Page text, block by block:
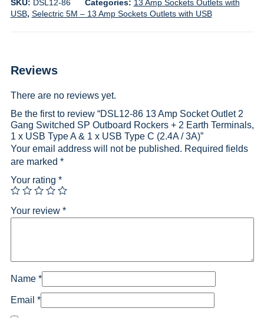
SKU: DSL12-86 Categories: 13 Amp Sockets Outlets with
USB, Selectric 5M – 13 Amp Sockets Outlets with USB
Reviews
There are no reviews yet.
Be the first to review “DSL12-86 13 Amp Socket Outlet 2
Gang Switched SP Outboard Rockers + 2 Earth Terminals,
1 x USB Type A & 1 x USB Type C (2.4A / 3A)”
Your email address will not be published. Required fields
are marked *
Your rating *
Your review *
Name *
Email *